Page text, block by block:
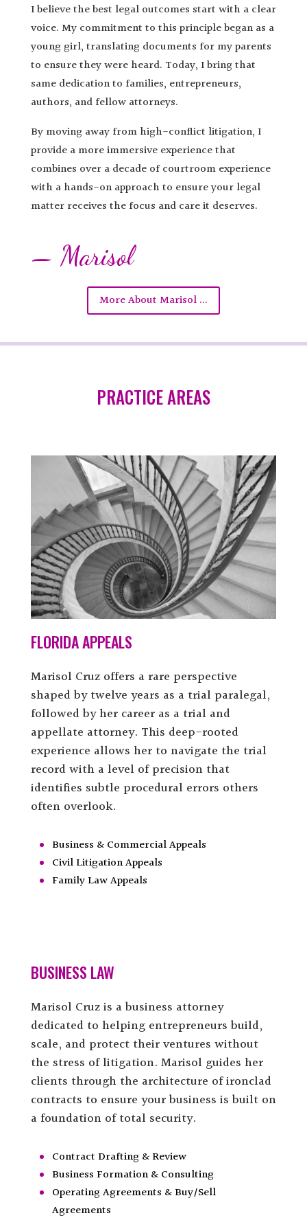
I believe the best legal outcomes start with a clear
voice. My commitment to this principle began as a
young girl, translating documents for my parents
to ensure they were heard. Today, I bring that
same dedication to families, entrepreneurs,
authors, and fellow attorneys.
By moving away from high-conflict litigation, I
provide a more immersive experience that
combines over a decade of courtroom experience
with a hands-on approach to ensure your legal
matter receives the focus and care it deserves.
— Marisol
More About Marisol ...
PRACTICE AREAS
FLORIDA APPEALS
Marisol Cruz offers a rare perspective
shaped by twelve years as a trial paralegal,
followed by her career as a trial and
appellate attorney. This deep-rooted
experience allows her to navigate the trial
record with a level of precision that
identifies subtle procedural errors others
often overlook.
Business & Commercial Appeals
Civil Litigation Appeals
Family Law Appeals
BUSINESS LAW
Marisol Cruz is a business attorney
dedicated to helping entrepreneurs build,
scale, and protect their ventures without
the stress of litigation. Marisol guides her
clients through the architecture of ironclad
contracts to ensure your business is built on
a foundation of total security.
Contract Drafting & Review
Business Formation & Consulting
Operating Agreements & Buy/Sell
Agreements